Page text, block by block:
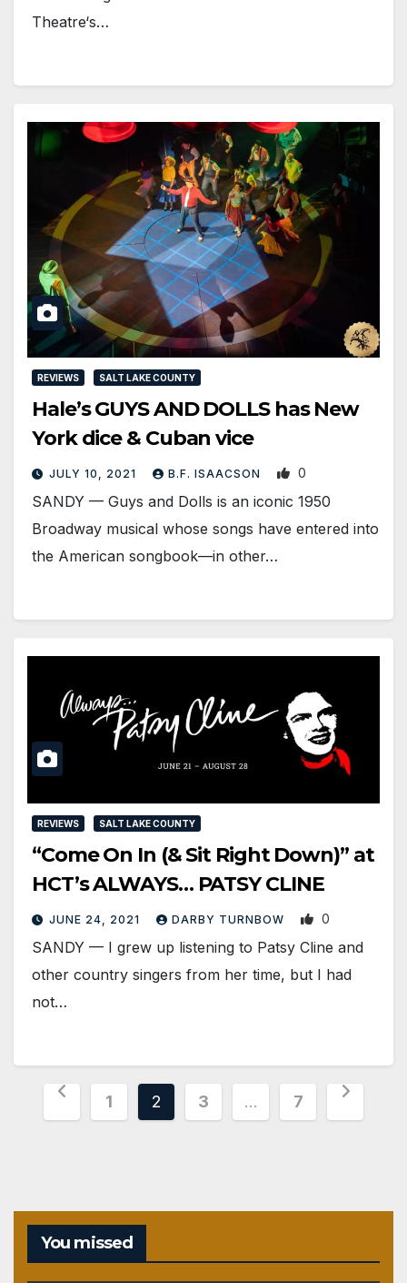
Theatre‘s…
REVIEWS SALT LAKE COUNTY
Hale’s GUYS AND DOLLS has New
York dice & Cuban vice
JULY 10, 2021 B.F. ISAACSON 0
SANDY — Guys and Dolls is an iconic 1950
Broadway musical whose songs have entered into
the American songbook—in other…
REVIEWS SALT LAKE COUNTY
“Come On In (& Sit Right Down)” at
HCT’s ALWAYS… PATSY CLINE
JUNE 24, 2021 DARBY TURNBOW 0
SANDY — I grew up listening to Patsy Cline and
other country singers from her time, but I had
not…
Posts
1 2 3 … 7
You missed